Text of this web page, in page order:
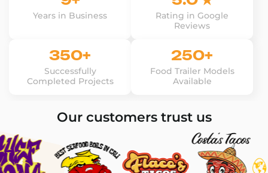
Years in Business
Rating in Google
Reviews
350+
Successfully
Completed Projects
250+
Food Trailer Models
Available
Our customers trust us